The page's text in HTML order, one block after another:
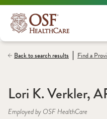
Back to search results Find a
Lori K. Verkler,
Employed by OSF HealthCare